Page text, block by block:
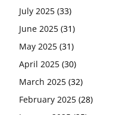
July 2025 (33)
June 2025 (31)
May 2025 (31)
April 2025 (30)
March 2025 (32)
February 2025 (28)